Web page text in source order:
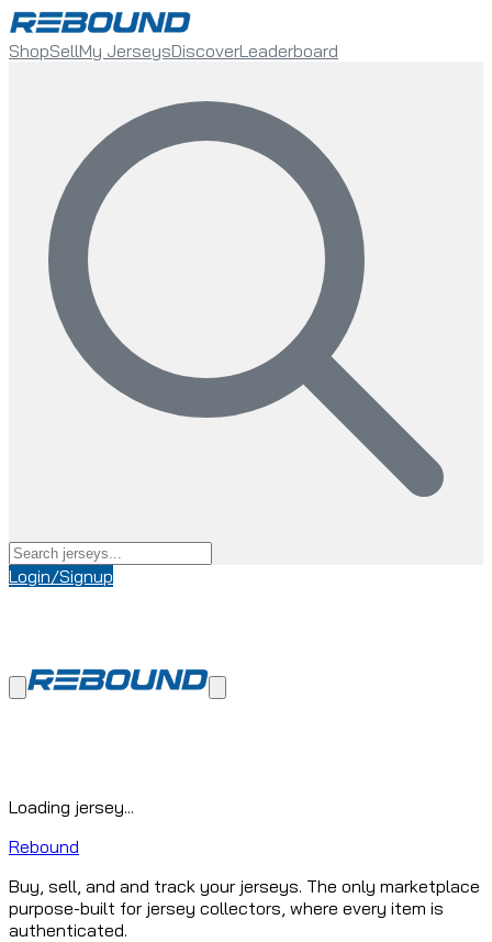
ShopSellMy JerseysDiscoverLeaderboard
Login/Signup
Loading jersey...
Rebound
Buy, sell, and and track your jerseys. The only marketplace
purpose-built for jersey collectors, where every item is
authenticated.